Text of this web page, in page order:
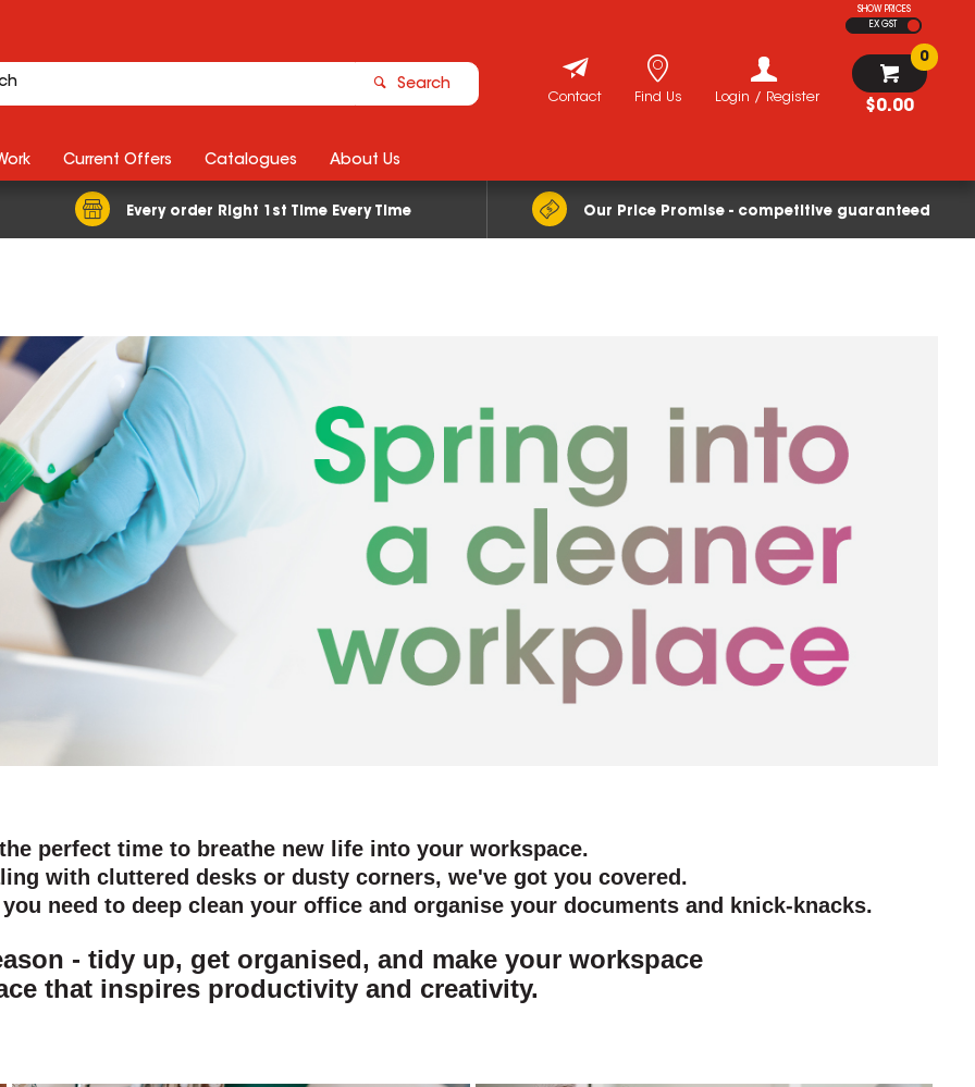
SHOW PRICES
EX GST
Search
$0.00
0
Login / Register
Find Us
Contact
Every order Right 1st Time Every Time Our Price Promise - competitive guaranteed
Current Offers Catalogues About Us
perfect time to breathe new life into your workspace.
with cluttered desks or dusty corners, we've got you covered.
need to deep clean your office and organise your documents and knick-knacks.
- tidy up, get organised, and make your workspace
that inspires productivity and creativity.